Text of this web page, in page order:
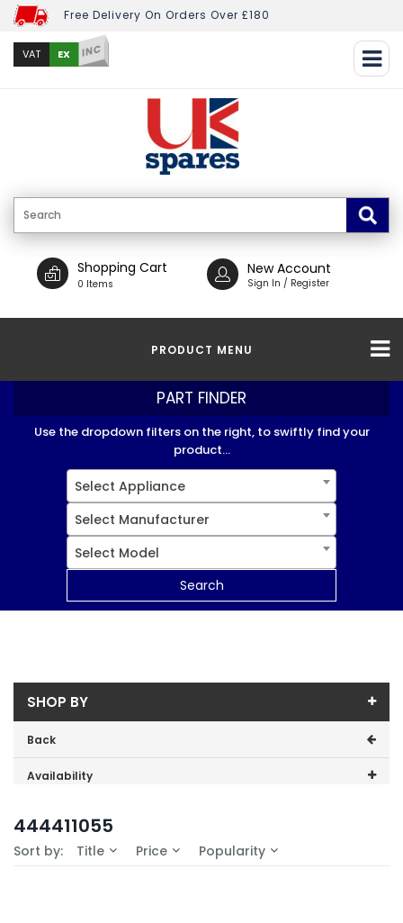
Free Delivery On Orders Over £180
VAT EX INC
Shopping Cart
0 Items
New Account
Sign In / Register
PRODUCT MENU
PART FINDER
Use the dropdown filters on the right, to swiftly find your
product...
Select Appliance
Select Manufacturer
Select Model
Search
SHOP BY
Back
Availability
No Filters Available
444411055
Sort by: Title Price Popularity